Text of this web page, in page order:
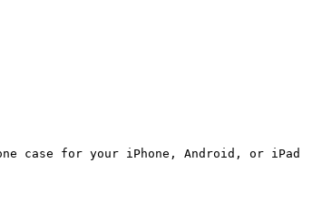
case for your iPhone, Android, or iPad